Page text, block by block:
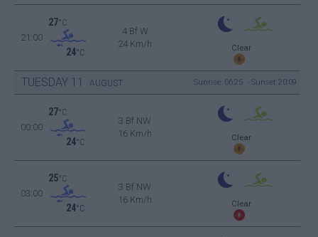
21:00
27°C
24°C
4 Bf W
24 Km/h
Clear
TUESDAY 11 AUGUST Sunrise: 06:25 - Sunset 20:09
00:00
27°C
24°C
3 Bf NW
16 Km/h
Clear
03:00
25°C
24°C
3 Bf NW
16 Km/h
Clear